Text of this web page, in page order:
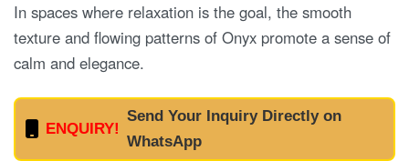
In spaces where relaxation is the goal, the smooth
texture and flowing patterns of Onyx promote a sense of
calm and elegance.
ENQUIRY!
Send Your Inquiry Directly on
WhatsApp